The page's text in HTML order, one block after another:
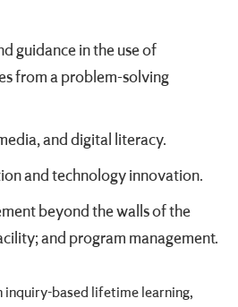
guidance in the use of
from a problem-solving
and digital literacy.
and technology innovation.
beyond the walls of the
and program management.
inquiry-based lifetime learning,